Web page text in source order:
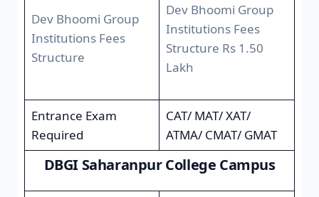
Dev Bhoomi Group
Institutions Fees
Structure
Dev Bhoomi Group
Institutions Fees
Structure Rs 1.50
Lakh
Entrance Exam
Required
CAT/ MAT/ XAT/
ATMA/ CMAT/ GMAT
DBGI Saharanpur College Campus